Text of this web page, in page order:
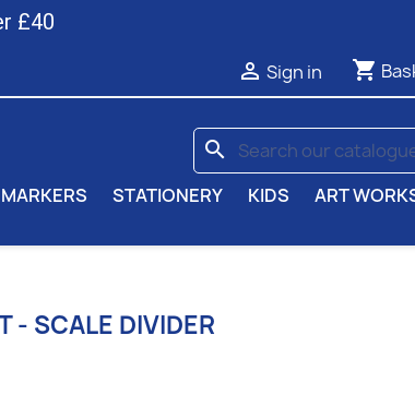
£40
 Sign in shopping_cart
search
STATIONERY KIDS ART
- SCALE DIVIDER